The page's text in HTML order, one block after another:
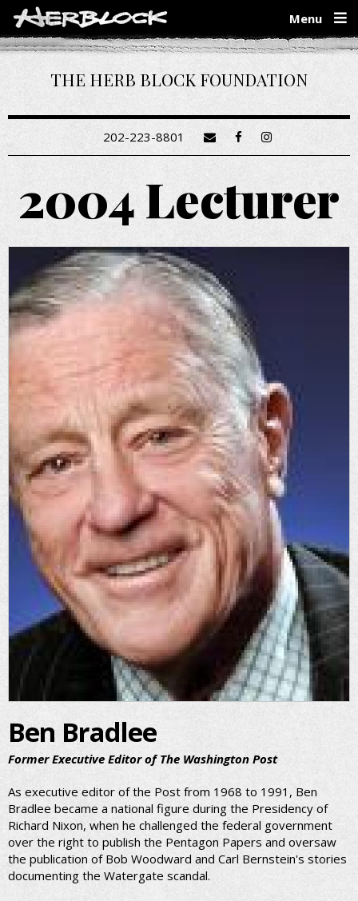
main
content
THE HERB BLOCK FOUNDATION
Menu
202-223-8801
2004 Lecturer
Ben Bradlee
Former Executive Editor of The Washington Post
As executive editor of the Post from 1968 to 1991, Ben
Bradlee became a national figure during the Presidency of
Richard Nixon, when he challenged the federal government
over the right to publish the Pentagon Papers and oversaw
the publication of Bob Woodward and Carl Bernstein's stories
documenting the Watergate scandal.